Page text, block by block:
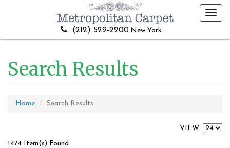
(212) 529-2200 New York
Search Results
Home Search Results
VIEW:
1474 Item(s) Found